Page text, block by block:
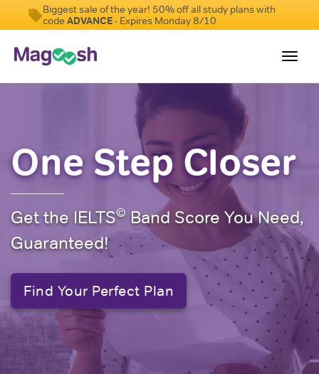
Biggest sale of the year! 50% off all study plans with
codeADVANCE- Expires Monday 8/10
Features
Pricing
Log In
One Step Closer
Get the IELTS© Band Score You Need,
Guaranteed!
Find Your Perfect Plan